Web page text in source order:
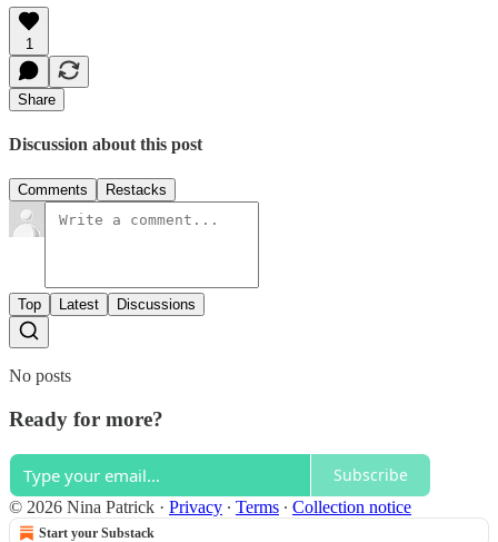
1
Share
Discussion about this post
Comments Restacks
Top Latest Discussions
No posts
Ready for more?
Subscribe
© 2026 Nina Patrick · Privacy ∙ Terms ∙ Collection notice
Start your Substack